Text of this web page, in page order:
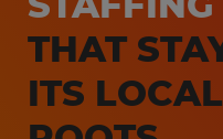
THAT
ITS